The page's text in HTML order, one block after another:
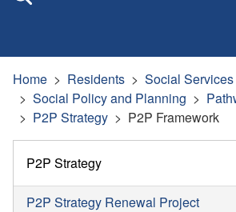
Home Residents
Social Services
Social Policy and Planning
P2P Strategy
P2P Framework
P2P Strategy
P2P Strategy Renewal Project